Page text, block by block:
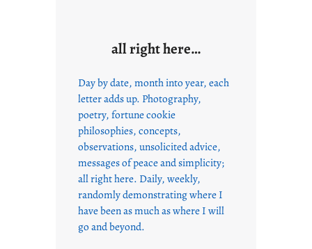
all right here…
Day by date, month into year, each
letter adds up. Photography,
poetry, fortune cookie
philosophies, concepts,
observations, unsolicited advice,
messages of peace and simplicity;
all right here. Daily, weekly,
randomly demonstrating where I
have been as much as where I will
go and beyond.